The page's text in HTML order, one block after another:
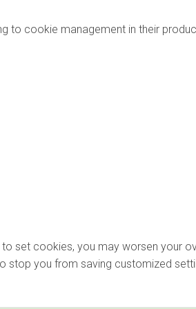
to cookie management in their
set cookies, you may worsen your
stop you from saving customized